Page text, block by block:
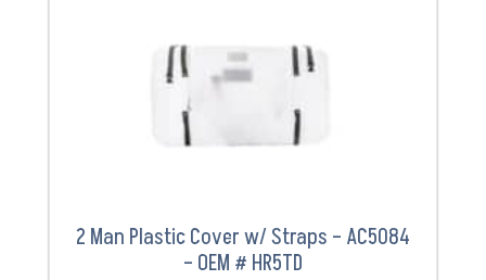
2 Man Plastic Cover w/ Straps – AC5084
– OEM # HR5TD